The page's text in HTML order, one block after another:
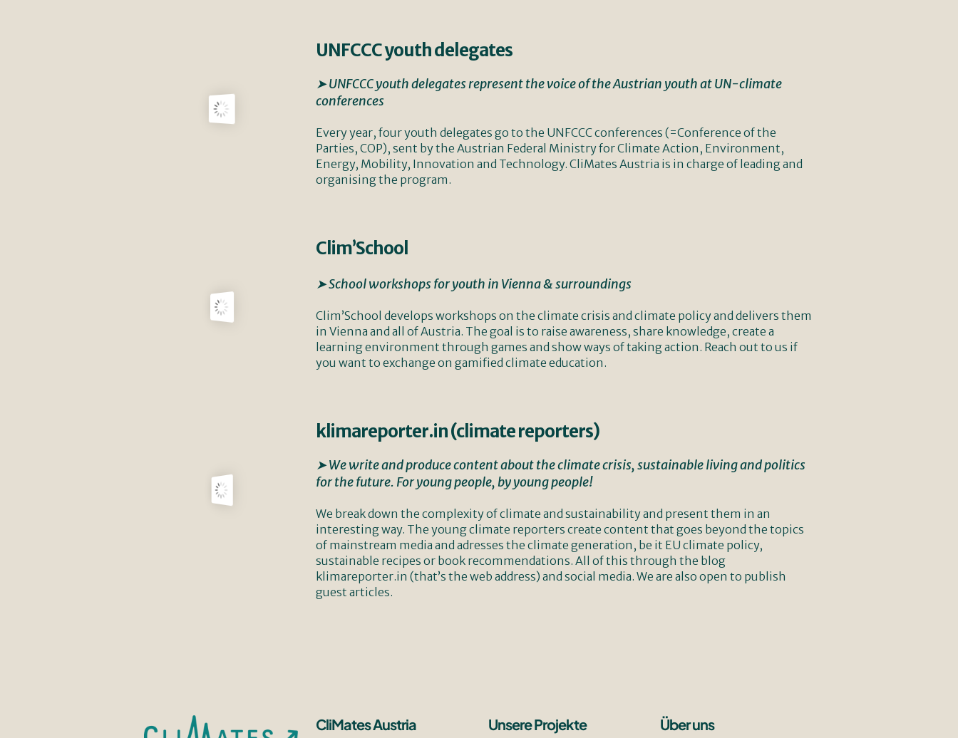
UNFCCC youth delegates
➤ UNFCCC youth delegates represent the voice of the Austrian youth at UN-climate
conferences
Every year, four youth delegates go to the UNFCCC conferences (=Conference of the
Parties, COP), sent by the Austrian Federal Ministry for Climate Action, Environment,
Energy, Mobility, Innovation and Technology. CliMates Austria is in charge of leading and
organising the program.
Clim’School
➤ School workshops for youth in Vienna & surroundings
Clim’School develops workshops on the climate crisis and climate policy and delivers them
in Vienna and all of Austria. The goal is to raise awareness, share knowledge, create a
learning environment through games and show ways of taking action. Reach out to us if
you want to exchange on gamified climate education.
klimareporter.in (climate reporters)
➤ We write and produce content about the climate crisis, sustainable living and politics
for the future. For young people, by young people!
We break down the complexity of climate and sustainability and present them in an
interesting way. The young climate reporters create content that goes beyond the topics
of mainstream media and adresses the climate generation, be it EU climate policy,
sustainable recipes or book recommendations. All of this through the blog
klimareporter.in (that’s the web address) and social media. We are also open to publish
guest articles.
CliMates Austria Unsere Projekte Über uns